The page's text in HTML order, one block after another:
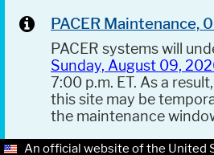
PACER
PACER systems will
Sunday, August 09,
7:00 p.m. ET. As a
this site may be
the maintenance
An official website of the United